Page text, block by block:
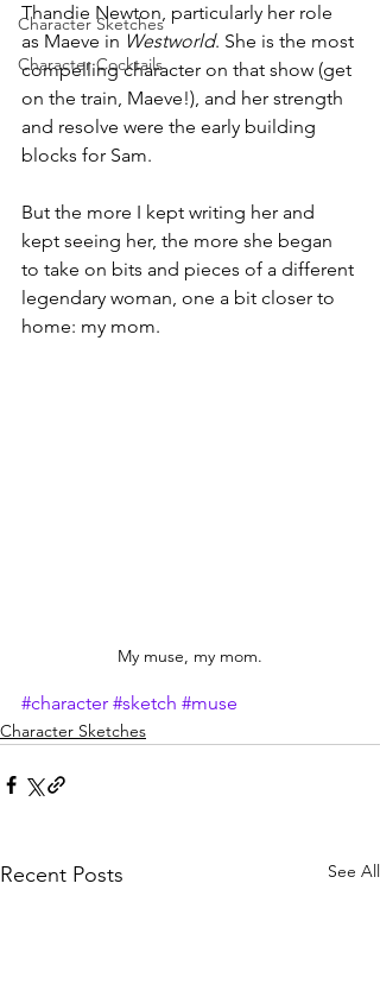
Character Sketches
Character Cocktails
Thandie Newton, particularly her role
as Maeve in Westworld. She is the most
compelling character on that show (get
on the train, Maeve!), and her strength
and resolve were the early building
blocks for Sam.
But the more I kept writing her and
kept seeing her, the more she began
to take on bits and pieces of a different
legendary woman, one a bit closer to
home: my mom.
My muse, my mom.
#character #sketch #muse
Character Sketches
Recent Posts See All